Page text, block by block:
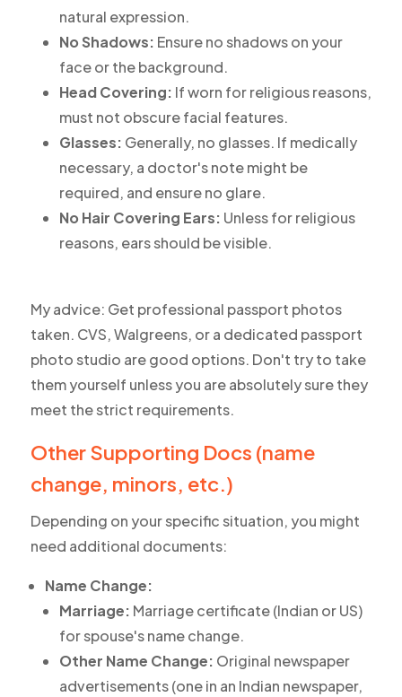
natural expression.
No Shadows: Ensure no shadows on your
face or the background.
Head Covering: If worn for religious reasons,
must not obscure facial features.
Glasses: Generally, no glasses. If medically
necessary, a doctor's note might be
required, and ensure no glare.
No Hair Covering Ears: Unless for religious
reasons, ears should be visible.
My advice: Get professional passport photos
taken. CVS, Walgreens, or a dedicated passport
photo studio are good options. Don't try to take
them yourself unless you are absolutely sure they
meet the strict requirements.
Other Supporting Docs (name
change, minors, etc.)
Depending on your specific situation, you might
need additional documents:
Name Change:
Marriage: Marriage certificate (Indian or US)
for spouse's name change.
Other Name Change: Original newspaper
advertisements (one in an Indian newspaper,